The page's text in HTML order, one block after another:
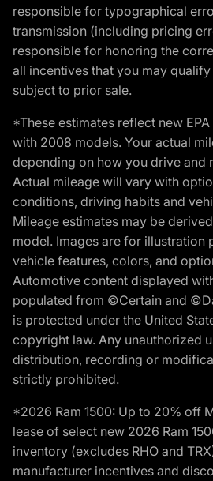
responsible for typographical
transmission (including pricing
responsible for honoring the
all incentives that you may
subject to prior sale.
*These estimates reflect new
with 2008 models. Your actual
depending on how you drive and
Actual mileage will vary with
conditions, driving habits and
Mileage estimates may be
model. Images are for illustration
vehicle features, colors, and
Automotive content displayed
populated from ©Certain and
is protected under the United
copyright law. Any unauthorized
distribution, recording or
strictly prohibited.
*2026 Ram 1500: Up to 20% off
lease of select new 2026 Ram
inventory (excludes RHO and
manufacturer incentives and